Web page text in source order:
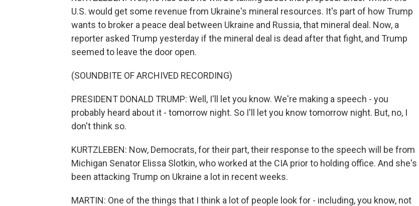
U.S. would get some revenue from Ukraine's mineral resources. It's part of how Trump
wants to broker a peace deal between Ukraine and Russia, that mineral deal. Now, a
reporter asked Trump yesterday if the mineral deal is dead after that fight, and Trump
seemed to leave the door open.
(SOUNDBITE OF ARCHIVED RECORDING)
PRESIDENT DONALD TRUMP: Well, I'll let you know. We're making a speech - you
probably heard about it - tomorrow night. So I'll let you know tomorrow night. But, no, I
don't think so.
KURTZLEBEN: Now, Democrats, for their part, their response to the speech will be from
Michigan Senator Elissa Slotkin, who worked at the CIA prior to holding office. And she's
been attacking Trump on Ukraine a lot in recent weeks.
MARTIN: One of the things that I think a lot of people look for - including, you know, not